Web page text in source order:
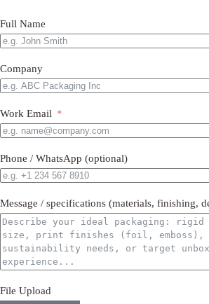
Full Name
Company
Work Email
Phone / WhatsApp (optional)
Message / specifications (materials, finishing,
File Upload